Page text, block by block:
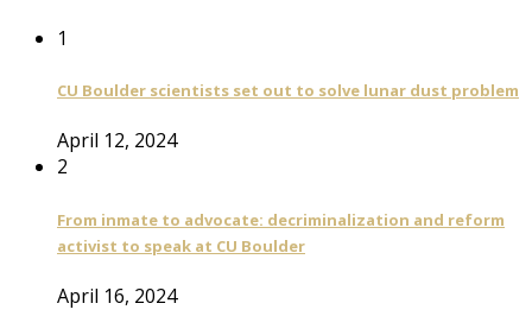
1
CU Boulder scientists set out to solve lunar dust problem
April 12, 2024
2
From inmate to advocate: decriminalization and reform
activist to speak at CU Boulder
April 16, 2024